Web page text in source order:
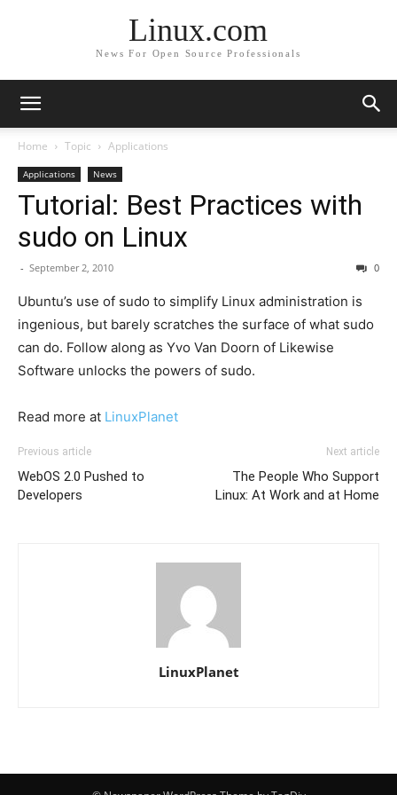
Linux.com
News For Open Source Professionals
Home Topic Applications
Applications News
Tutorial: Best Practices with
sudo on Linux
- September 2, 2010 0
Ubuntu’s use of sudo to simplify Linux administration is
ingenious, but barely scratches the surface of what sudo
can do. Follow along as Yvo Van Doorn of Likewise
Software unlocks the powers of sudo.
Read more at LinuxPlanet
Previous article
WebOS 2.0 Pushed to
Developers
Next article
The People Who Support
Linux: At Work and at Home
LinuxPlanet